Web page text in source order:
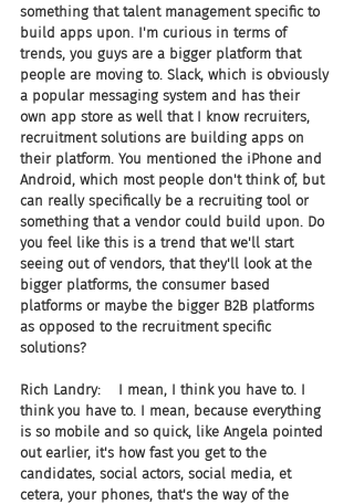
something that talent management specific to
build apps upon. I'm curious in terms of
trends, you guys are a bigger platform that
people are moving to. Slack, which is obviously
a popular messaging system and has their
own app store as well that I know recruiters,
recruitment solutions are building apps on
their platform. You mentioned the iPhone and
Android, which most people don't think of, but
can really specifically be a recruiting tool or
something that a vendor could build upon. Do
you feel like this is a trend that we'll start
seeing out of vendors, that they'll look at the
bigger platforms, the consumer based
platforms or maybe the bigger B2B platforms
as opposed to the recruitment specific
solutions?
Rich Landry:    I mean, I think you have to. I
think you have to. I mean, because everything
is so mobile and so quick, like Angela pointed
out earlier, it's how fast you get to the
candidates, social actors, social media, et
cetera, your phones, that's the way of the